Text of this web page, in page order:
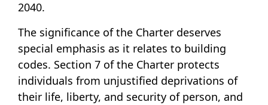
2040.
The significance of the Charter deserves
special emphasis as it relates to building
codes. Section 7 of the Charter protects
individuals from unjustified deprivations of
their life, liberty, and security of person, and